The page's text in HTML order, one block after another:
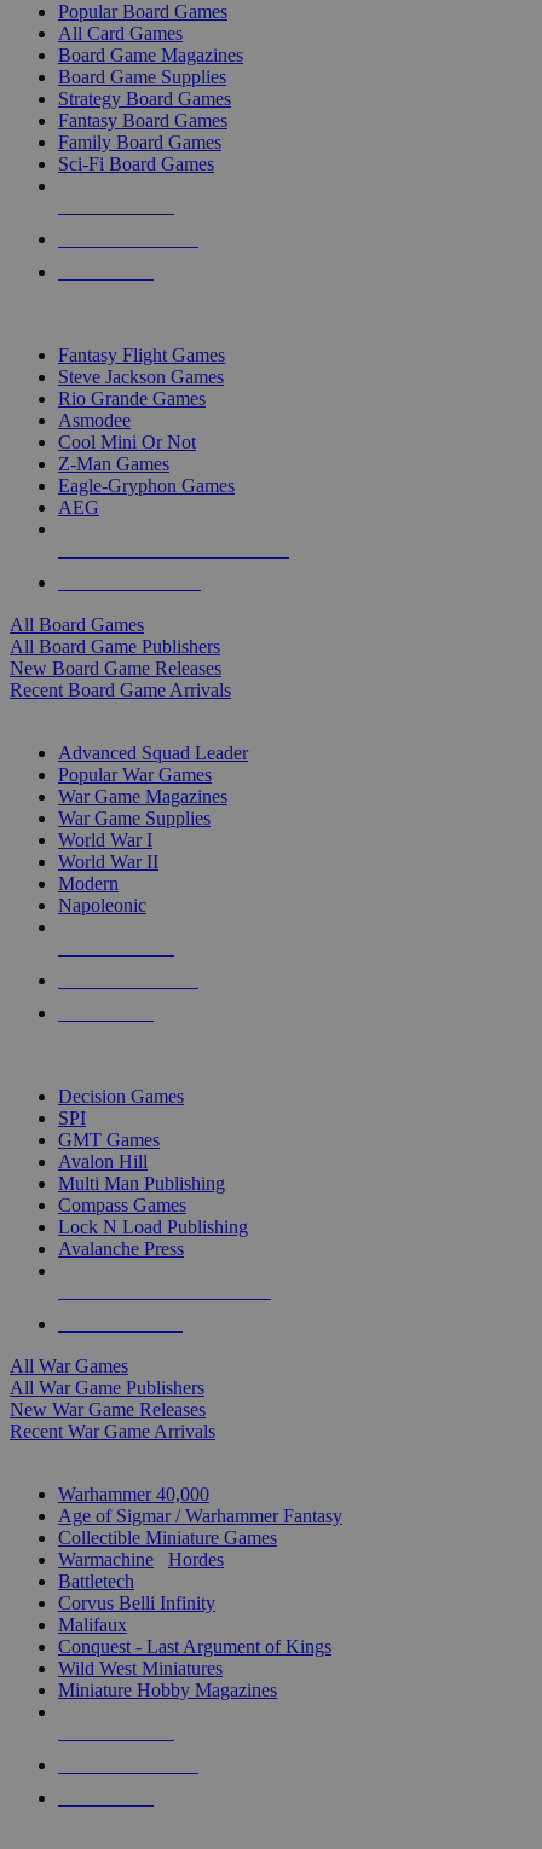
Popular Board Games
All Card Games
Board Game Magazines
Board Game Supplies
Strategy Board Games
Fantasy Board Games
Family Board Games
Sci-Fi Board Games
Fantasy Flight Games
Steve Jackson Games
Rio Grande Games
Asmodee
Cool Mini Or Not
Z-Man Games
Eagle-Gryphon Games
AEG
All Board Games
All Board Game Publishers
New Board Game Releases
Recent Board Game Arrivals
Advanced Squad Leader
Popular War Games
War Game Magazines
War Game Supplies
World War I
World War II
Modern
Napoleonic
Decision Games
SPI
GMT Games
Avalon Hill
Multi Man Publishing
Compass Games
Lock N Load Publishing
Avalanche Press
All War Games
All War Game Publishers
New War Game Releases
Recent War Game Arrivals
Warhammer 40,000
Age of Sigmar / Warhammer Fantasy
Collectible Miniature Games
Warmachine
Hordes
Battletech
Corvus Belli Infinity
Malifaux
Conquest - Last Argument of Kings
Wild West Miniatures
Miniature Hobby Magazines